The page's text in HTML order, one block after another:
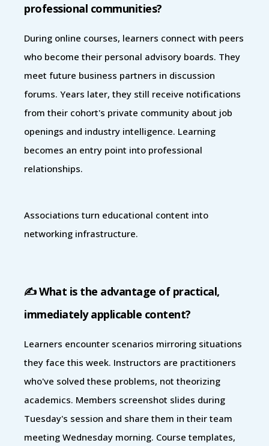
professional communities?
During online courses, learners connect with peers
who become their personal advisory boards. They
meet future business partners in discussion
forums. Years later, they still receive notifications
from their cohort's private community about job
openings and industry intelligence. Learning
becomes an entry point into professional
relationships.
Associations turn educational content into
networking infrastructure.
✍️ What is the advantage of practical,
immediately applicable content?
Learners encounter scenarios mirroring situations
they face this week. Instructors are practitioners
who've solved these problems, not theorizing
academics. Members screenshot slides during
Tuesday's session and share them in their team
meeting Wednesday morning. Course templates,